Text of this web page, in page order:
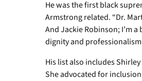
He was the first black
Armstrong related. “Dr.
And Jackie Robinson; I’m
dignity and
His list also includes
She advocated for